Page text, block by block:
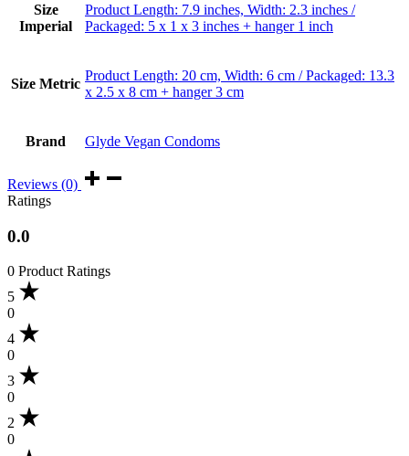
Size
Imperial
Product Length: 7.9 inches, Width: 2.3 inches /
Packaged: 5 x 1 x 3 inches + hanger 1 inch
Size Metric
Product Length: 20 cm, Width: 6 cm / Packaged: 13.3
x 2.5 x 8 cm + hanger 3 cm
Brand Glyde Vegan Condoms
Reviews (0)
Ratings
0.0
0 Product Ratings
5
0
4
0
3
0
2
0